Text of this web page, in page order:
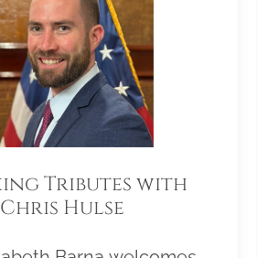
Tributes with
Chris Hulse